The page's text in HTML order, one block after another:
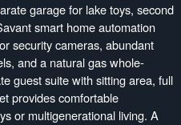
garage for lake toys, second
smart home automation
security cameras, abundant
and a natural gas whole-
guest suite with sitting area, full
provides comfortable
or multigenerational living. A